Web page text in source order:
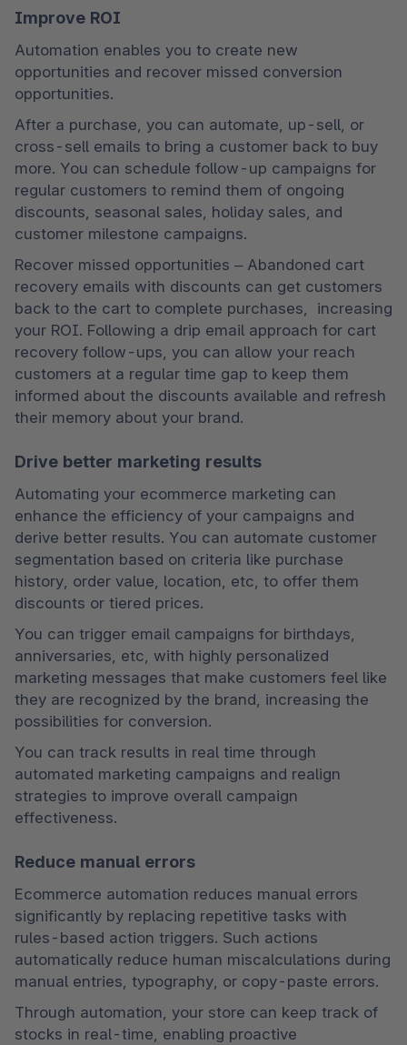
Improve ROI
Automation enables you to create new
opportunities and recover missed conversion
opportunities.
After a purchase, you can automate, up-sell, or
cross-sell emails to bring a customer back to buy
more. You can schedule follow-up campaigns for
regular customers to remind them of ongoing
discounts, seasonal sales, holiday sales, and
customer milestone campaigns.
Recover missed opportunities – Abandoned cart
recovery emails with discounts can get customers
back to the cart to complete purchases,  increasing
your ROI. Following a drip email approach for cart
recovery follow-ups, you can allow your reach
customers at a regular time gap to keep them
informed about the discounts available and refresh
their memory about your brand.
Drive better marketing results
Automating your ecommerce marketing can
enhance the efficiency of your campaigns and
derive better results. You can automate customer
segmentation based on criteria like purchase
history, order value, location, etc, to offer them
discounts or tiered prices.
You can trigger email campaigns for birthdays,
anniversaries, etc, with highly personalized
marketing messages that make customers feel like
they are recognized by the brand, increasing the
possibilities for conversion.
You can track results in real time through
automated marketing campaigns and realign
strategies to improve overall campaign
effectiveness.
Reduce manual errors
Ecommerce automation reduces manual errors
significantly by replacing repetitive tasks with
rules-based action triggers. Such actions
automatically reduce human miscalculations during
manual entries, typography, or copy-paste errors.
Through automation, your store can keep track of
stocks in real-time, enabling proactive